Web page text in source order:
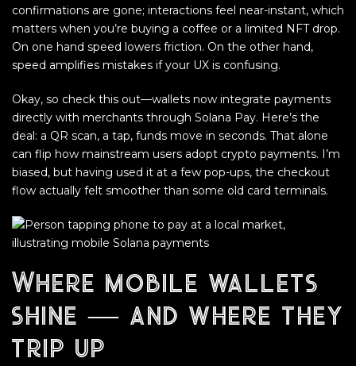
confirmations are gone; interactions feel near-instant, which
matters when you’re buying a coffee or a limited NFT drop.
On one hand speed lowers friction. On the other hand,
speed amplifies mistakes if your UX is confusing.
Okay, so check this out—wallets now integrate payments
directly with merchants through Solana Pay. Here’s the
deal: a QR scan, a tap, funds move in seconds. That alone
can flip how mainstream users adopt crypto payments. I’m
biased, but having used it at a few pop-ups, the checkout
flow actually felt smoother than some old card terminals.
Where mobile wallets
shine — and where they
trip up